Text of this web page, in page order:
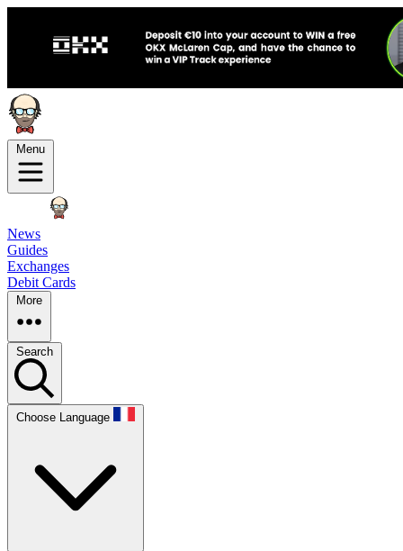
Menu
News
Guides
Exchanges
Debit Cards
More
Search
Choose Language